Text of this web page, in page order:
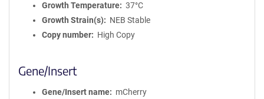
Growth Temperature
37°C
Growth Strain(s)
NEB Stable
Copy number
High Copy
Gene/Insert
Gene/Insert name
mCherry